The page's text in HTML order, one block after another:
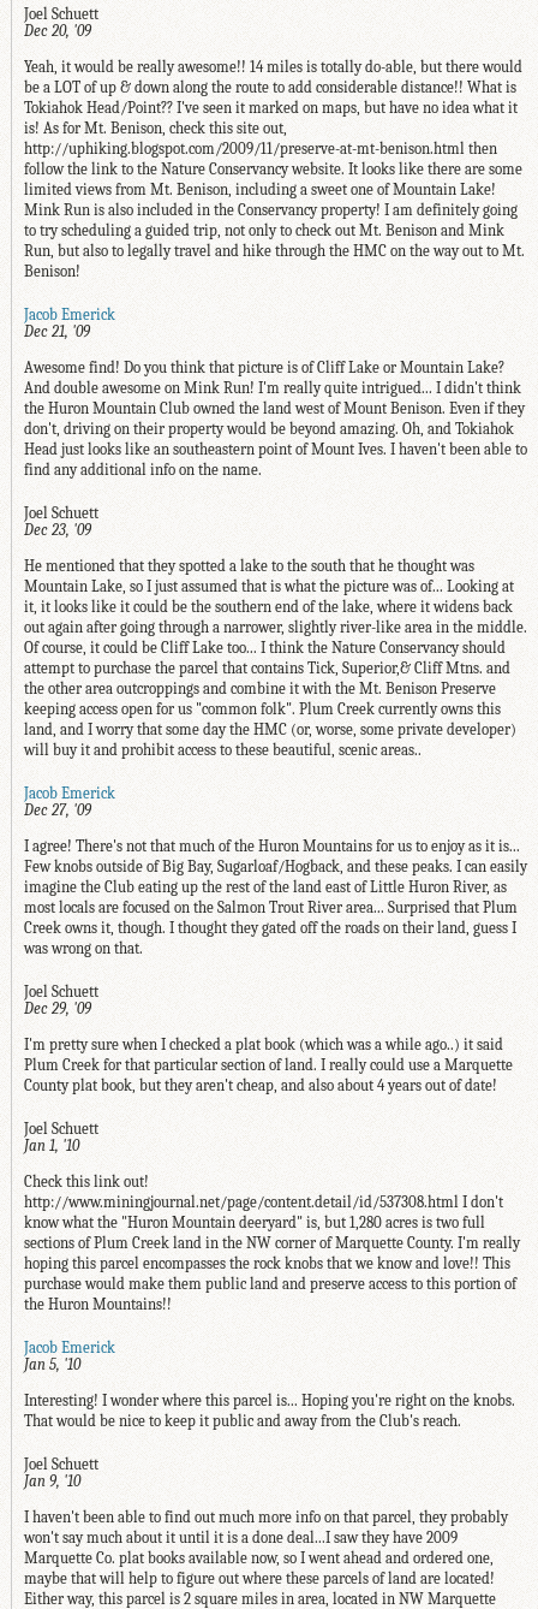
Joel Schuett
Dec 20, '09
Yeah, it would be really awesome!! 14 miles is totally do-able, but there would
be a LOT of up & down along the route to add considerable distance!! What is
Tokiahok Head/Point?? I've seen it marked on maps, but have no idea what it
is! As for Mt. Benison, check this site out,
http://uphiking.blogspot.com/2009/11/preserve-at-mt-benison.html then
follow the link to the Nature Conservancy website. It looks like there are some
limited views from Mt. Benison, including a sweet one of Mountain Lake!
Mink Run is also included in the Conservancy property! I am definitely going
to try scheduling a guided trip, not only to check out Mt. Benison and Mink
Run, but also to legally travel and hike through the HMC on the way out to Mt.
Benison!
Jacob Emerick
Dec 21, '09
Awesome find! Do you think that picture is of Cliff Lake or Mountain Lake?
And double awesome on Mink Run! I'm really quite intrigued... I didn't think
the Huron Mountain Club owned the land west of Mount Benison. Even if they
don't, driving on their property would be beyond amazing. Oh, and Tokiahok
Head just looks like an southeastern point of Mount Ives. I haven't been able to
find any additional info on the name.
Joel Schuett
Dec 23, '09
He mentioned that they spotted a lake to the south that he thought was
Mountain Lake, so I just assumed that is what the picture was of... Looking at
it, it looks like it could be the southern end of the lake, where it widens back
out again after going through a narrower, slightly river-like area in the middle.
Of course, it could be Cliff Lake too... I think the Nature Conservancy should
attempt to purchase the parcel that contains Tick, Superior,& Cliff Mtns. and
the other area outcroppings and combine it with the Mt. Benison Preserve
keeping access open for us "common folk". Plum Creek currently owns this
land, and I worry that some day the HMC (or, worse, some private developer)
will buy it and prohibit access to these beautiful, scenic areas..
Jacob Emerick
Dec 27, '09
I agree! There's not that much of the Huron Mountains for us to enjoy as it is...
Few knobs outside of Big Bay, Sugarloaf/Hogback, and these peaks. I can easily
imagine the Club eating up the rest of the land east of Little Huron River, as
most locals are focused on the Salmon Trout River area... Surprised that Plum
Creek owns it, though. I thought they gated off the roads on their land, guess I
was wrong on that.
Joel Schuett
Dec 29, '09
I'm pretty sure when I checked a plat book (which was a while ago..) it said
Plum Creek for that particular section of land. I really could use a Marquette
County plat book, but they aren't cheap, and also about 4 years out of date!
Joel Schuett
Jan 1, '10
Check this link out!
http://www.miningjournal.net/page/content.detail/id/537308.html I don't
know what the "Huron Mountain deeryard" is, but 1,280 acres is two full
sections of Plum Creek land in the NW corner of Marquette County. I'm really
hoping this parcel encompasses the rock knobs that we know and love!! This
purchase would make them public land and preserve access to this portion of
the Huron Mountains!!
Jacob Emerick
Jan 5, '10
Interesting! I wonder where this parcel is... Hoping you're right on the knobs.
That would be nice to keep it public and away from the Club's reach.
Joel Schuett
Jan 9, '10
I haven't been able to find out much more info on that parcel, they probably
won't say much about it until it is a done deal...I saw they have 2009
Marquette Co. plat books available now, so I went ahead and ordered one,
maybe that will help to figure out where these parcels of land are located!
Either way, this parcel is 2 square miles in area, located in NW Marquette